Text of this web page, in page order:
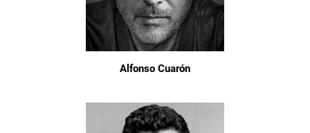
Alfonso Cuarón